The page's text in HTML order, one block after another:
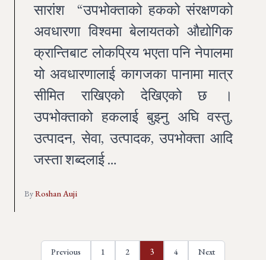
सारांश “उपभोक्ताको हकको संरक्षणको
अवधारणा विश्वमा बेलायतको औद्योगिक
क्रान्तिबाट लोकप्रिय भएता पनि नेपालमा
यो अवधारणालाई कागजका पानामा मात्र
सीमित राखिएको देखिएको छ ।
उपभोक्ताको हकलाई बुझ्नु अघि वस्तु,
उत्पादन, सेवा, उत्पादक, उपभोक्ता आदि
जस्ता शब्दलाई …
ByRoshan Auji
Previous 1 2 3 4 Next